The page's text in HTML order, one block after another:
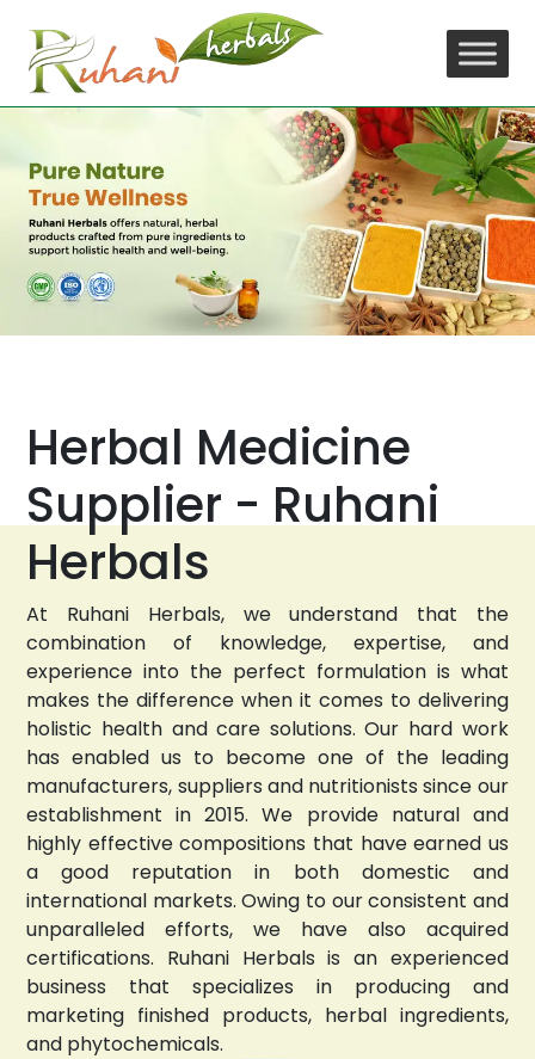
Skip
to
Herbal Medicine
Supplier - Ruhani
Herbals
At Ruhani Herbals, we understand that the
combination of knowledge, expertise, and
experience into the perfect formulation is what
makes the difference when it comes to delivering
holistic health and care solutions. Our hard work
has enabled us to become one of the leading
manufacturers, suppliers and nutritionists since our
establishment in 2015. We provide natural and
highly effective compositions that have earned us
a good reputation in both domestic and
international markets. Owing to our consistent and
unparalleled efforts, we have also acquired
certifications. Ruhani Herbals is an experienced
business that specializes in producing and
marketing finished products, herbal ingredients,
and phytochemicals.